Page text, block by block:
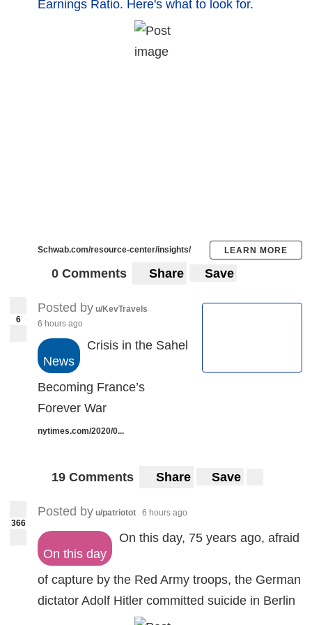
Earnings Ratio. Here's what to look for.
Schwab.com/resource-center/insights/ LEARN MORE
0 Comments Share Save
6
Posted by u/KevTravels
6 hours ago
News
Crisis in the Sahel
Becoming France’s
Forever War
nytimes.com/2020/0...
19 Comments Share Save
366
Posted by u/patriotot 6 hours ago
On this day
On this day, 75 years ago, afraid
of capture by the Red Army troops, the German
dictator Adolf Hitler committed suicide in Berlin